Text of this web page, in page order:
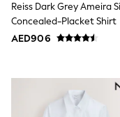
Swimwear
Tops & T-
Tracksuits
Floral
School
Sequin
Reiss Dark Grey Ameira
Concealed-Placket Shirt
AED906